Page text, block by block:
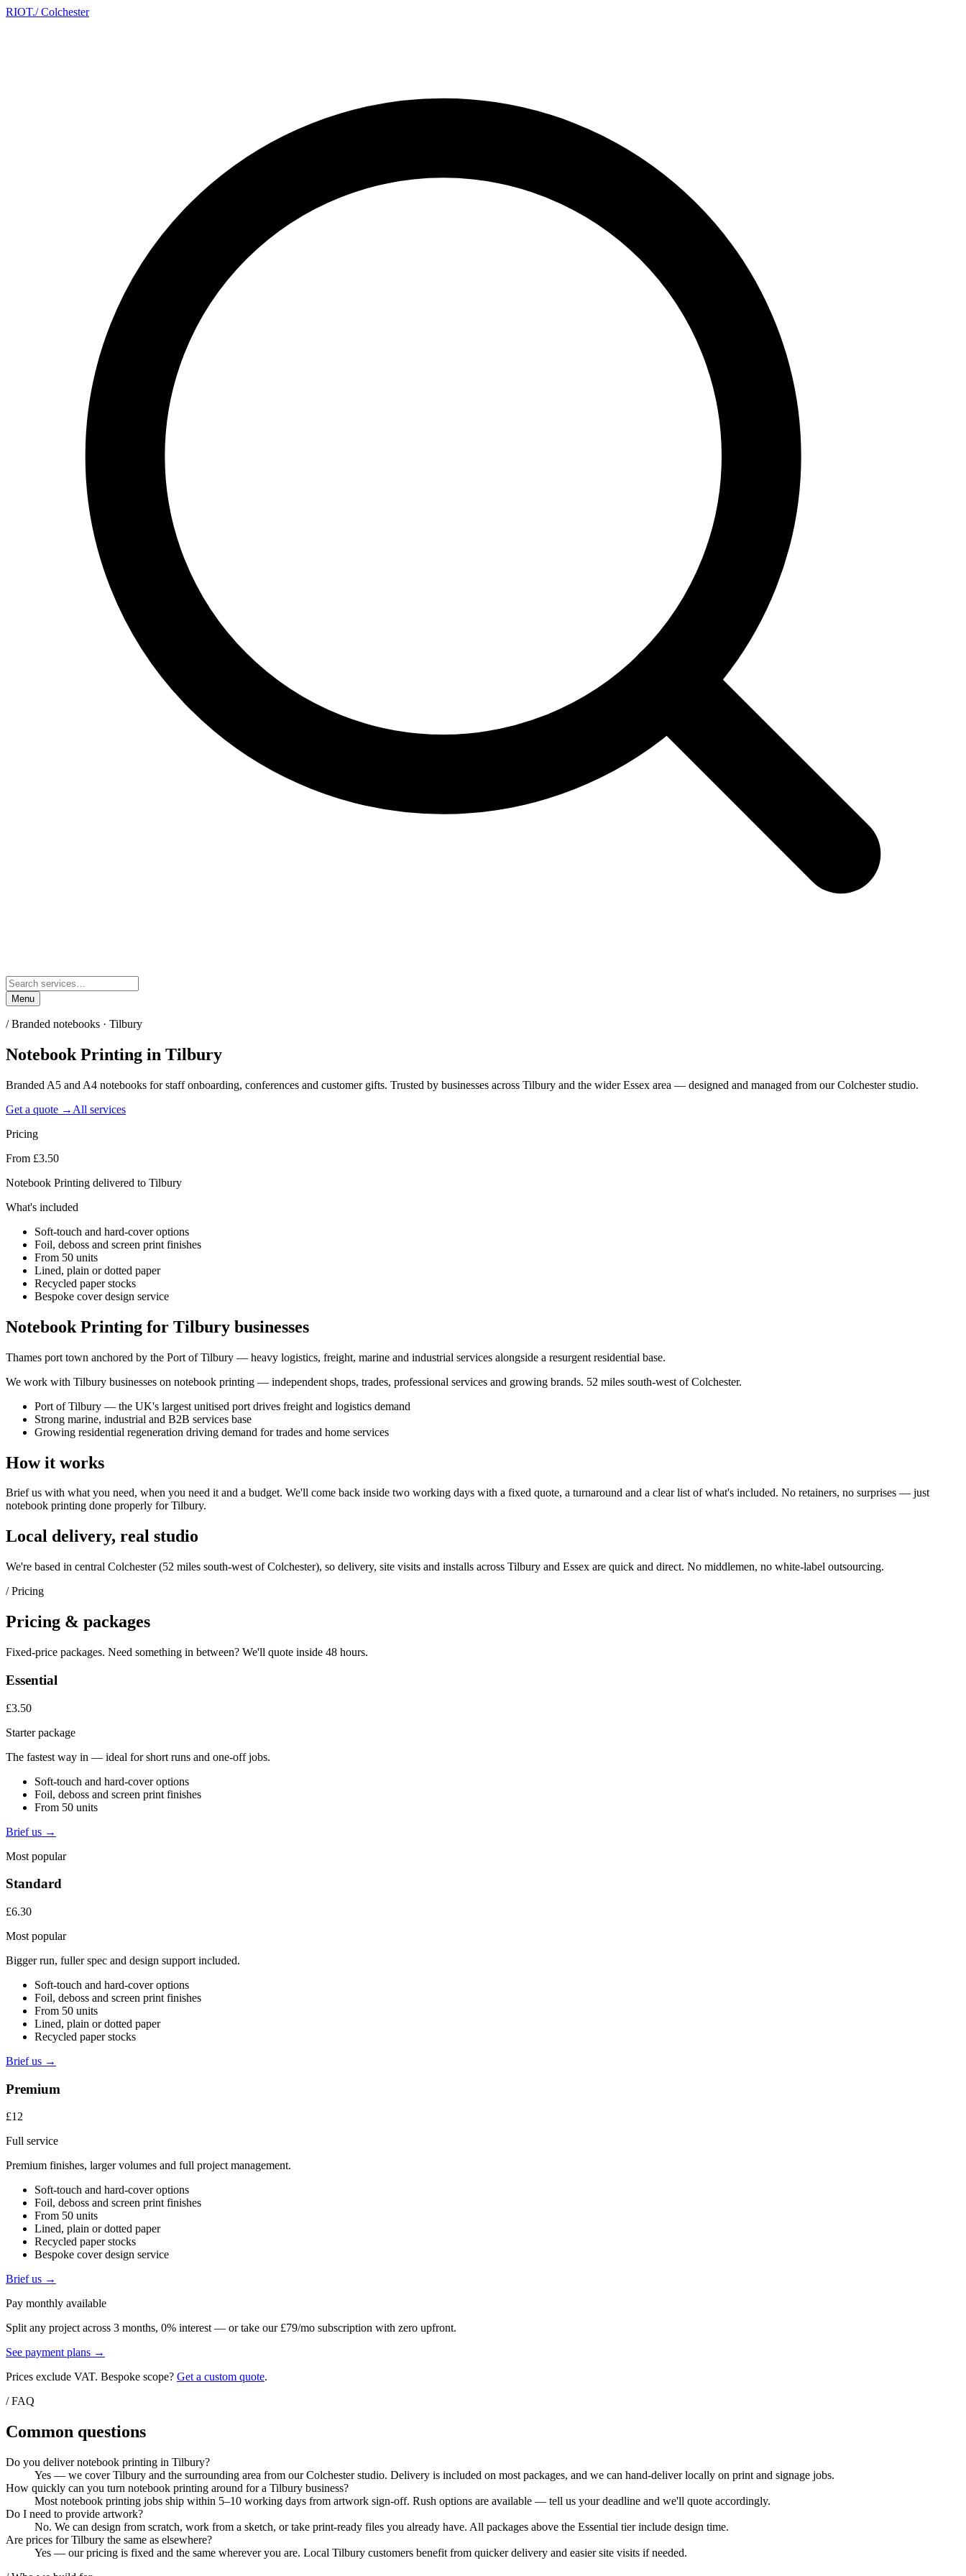
RIOT./ Colchester
Menu
/Branded notebooks · Tilbury
Notebook Printing in Tilbury
Branded A5 and A4 notebooks for staff onboarding, conferences and customer gifts. Trusted by businesses across Tilbury and the wider Essex area — designed and managed from our Colchester studio.
Get a quote → All services
Pricing
From £3.50
Notebook Printing delivered to Tilbury
What's included
Soft-touch and hard-cover options
Foil, deboss and screen print finishes
From 50 units
Lined, plain or dotted paper
Recycled paper stocks
Bespoke cover design service
Notebook Printing for Tilbury businesses
Thames port town anchored by the Port of Tilbury — heavy logistics, freight, marine and industrial services alongside a resurgent residential base.
We work with Tilbury businesses on notebook printing — independent shops, trades, professional services and growing brands. 52 miles south-west of Colchester.
Port of Tilbury — the UK's largest unitised port drives freight and logistics demand
Strong marine, industrial and B2B services base
Growing residential regeneration driving demand for trades and home services
How it works
Brief us with what you need, when you need it and a budget. We'll come back inside two working days with a fixed quote, a turnaround and a clear list of what's included. No retainers, no surprises — just
notebook printing done properly for Tilbury.
Local delivery, real studio
We're based in central Colchester (52 miles south-west of Colchester), so delivery, site visits and installs across Tilbury and Essex are quick and direct. No middlemen, no white-label outsourcing.
/ Pricing
Pricing & packages
Fixed-price packages. Need something in between? We'll quote inside 48 hours.
Essential
£3.50
Starter package
The fastest way in — ideal for short runs and one-off jobs.
Soft-touch and hard-cover options
Foil, deboss and screen print finishes
From 50 units
Brief us →
Most popular
Standard
£6.30
Most popular
Bigger run, fuller spec and design support included.
Soft-touch and hard-cover options
Foil, deboss and screen print finishes
From 50 units
Lined, plain or dotted paper
Recycled paper stocks
Brief us →
Premium
£12
Full service
Premium finishes, larger volumes and full project management.
Soft-touch and hard-cover options
Foil, deboss and screen print finishes
From 50 units
Lined, plain or dotted paper
Recycled paper stocks
Bespoke cover design service
Brief us →
Pay monthly available
Split any project across 3 months, 0% interest — or take our £79/mo subscription with zero upfront.
See payment plans →
Prices exclude VAT. Bespoke scope? Get a custom quote.
/ FAQ
Common questions
Do you deliver notebook printing in Tilbury?
Yes — we cover Tilbury and the surrounding area from our Colchester studio. Delivery is included on most packages, and we can hand-deliver locally on print and signage jobs.
How quickly can you turn notebook printing around for a Tilbury business?
Most notebook printing jobs ship within 5–10 working days from artwork sign-off. Rush options are available — tell us your deadline and we'll quote accordingly.
Do I need to provide artwork?
No. We can design from scratch, work from a sketch, or take print-ready files you already have. All packages above the Essential tier include design time.
Are prices for Tilbury the same as elsewhere?
Yes — our pricing is fixed and the same wherever you are. Local Tilbury customers benefit from quicker delivery and easier site visits if needed.